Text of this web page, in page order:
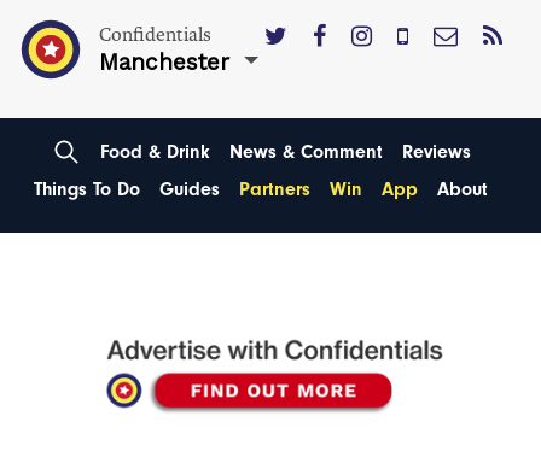
Confidentials
Manchester
Food & Drink News & Comment
Reviews
Things To Do
Guides Partners Win App About